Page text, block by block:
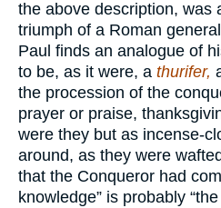
the above description, was
triumph of a Roman
Paul finds an analogue of
to be, as it were, a thurifer,
the procession of the
prayer or praise,
were they but as incense-
around, as they were
that the Conqueror had
knowledge” is probably